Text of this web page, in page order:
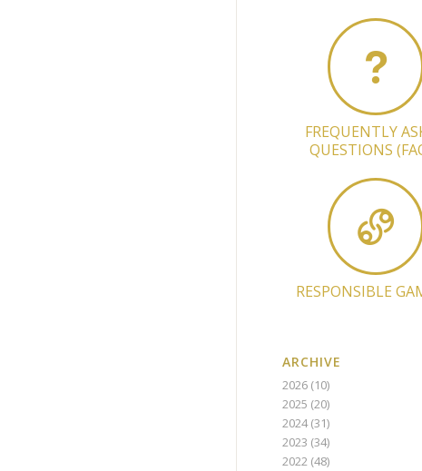
FREQUENTLY
QUESTIONS
RESPONSIBLE
ARCHIVE
2026(10)
2025 (20)
2024(31)
2023 (34)
2022(48)